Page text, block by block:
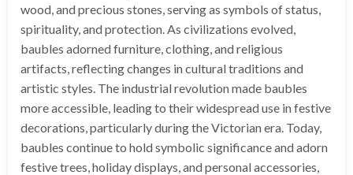
wood, and precious stones, serving as symbols of status,
spirituality, and protection. As civilizations evolved,
baubles adorned furniture, clothing, and religious
artifacts, reflecting changes in cultural traditions and
artistic styles. The industrial revolution made baubles
more accessible, leading to their widespread use in festive
decorations, particularly during the Victorian era. Today,
baubles continue to hold symbolic significance and adorn
festive trees, holiday displays, and personal accessories,